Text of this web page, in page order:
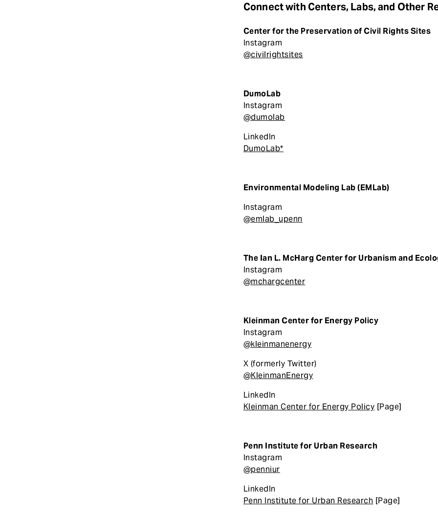
Connect with Centers, Labs, and Other
Center for the Preservation of Civil Rights Sites
Instagram
@civilrightsites
DumoLab
Instagram
@dumolab
LinkedIn
DumoLab*
Environmental Modeling Lab (EMLab)
Instagram
@emlab_upenn
The Ian L. McHarg Center for Urbanism and
Instagram
@mchargcenter
Kleinman Center for Energy Policy
Instagram
@kleinmanenergy
X (formerly Twitter)
@KleinmanEnergy
LinkedIn
Kleinman Center for Energy Policy [Page]
Penn Institute for Urban Research
Instagram
@penniur
LinkedIn
Penn Institute for Urban Research [Page]